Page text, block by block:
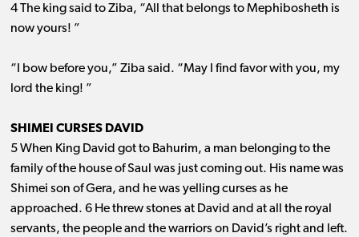
4 The king said to Ziba, “All that belongs to Mephibosheth is
now yours! ”
“I bow before you,” Ziba said. “May I find favor with you, my
lord the king! ”
SHIMEI CURSES DAVID
5 When King David got to Bahurim, a man belonging to the
family of the house of Saul was just coming out. His name was
Shimei son of Gera, and he was yelling curses as he
approached. 6 He threw stones at David and at all the royal
servants, the people and the warriors on David’s right and left.